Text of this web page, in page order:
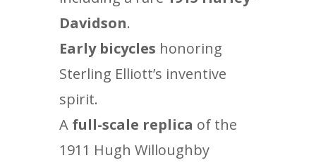
Davidson.
Early bicycles honoring
Sterling Elliott’s inventive
spirit.
A full-scale replica of the
1911 Hugh Willoughby